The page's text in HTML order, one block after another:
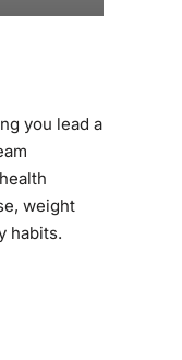
you lead a
weight
habits.